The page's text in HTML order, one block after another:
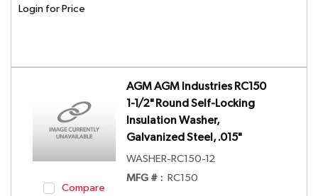
Login for Price
Compare
AGM AGM Industries RC150
1-1/2" Round Self-Locking
Insulation Washer,
Galvanized Steel, .015"
WASHER-RC150-12
MFG # : RC150